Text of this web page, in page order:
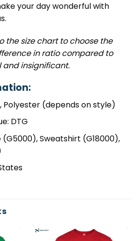
your day wonderful with
the size chart to choose the
in ratio compared to
and insignificant.
Polyester (depends on style)
DTG
(G5000), Sweatshirt (G18000),